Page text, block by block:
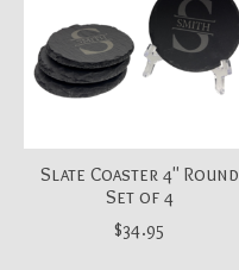
Slate Coaster 4" Round
Set of 4
$34.95